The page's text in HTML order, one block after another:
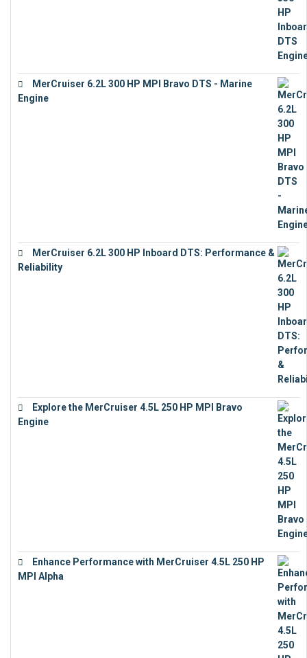
MerCruiser 6.2L 300 HP MPI Bravo DTS - Marine
Engine
MerCruiser 6.2L 300 HP Inboard DTS: Performance &
Reliability
Explore the MerCruiser 4.5L 250 HP MPI Bravo
Engine
Enhance Performance with MerCruiser 4.5L 250 HP
MPI Alpha